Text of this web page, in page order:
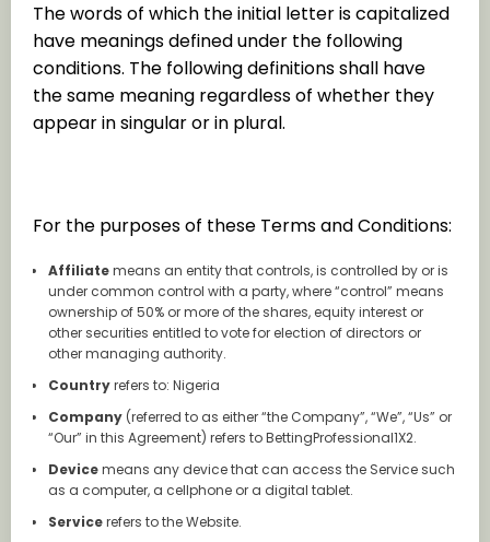
The words of which the initial letter is capitalized
have meanings defined under the following
conditions. The following definitions shall have
the same meaning regardless of whether they
appear in singular or in plural.
For the purposes of these Terms and Conditions:
Affiliatemeans an entity that controls, is controlled by or is
under common control with a party, where “control” means
ownership of 50% or more of the shares, equity interest or
other securities entitled to vote for election of directors or
other managing authority.
Countryrefers to: Nigeria
Company(referred to as either “the Company”, “We”, “Us” or
“Our” in this Agreement) refers to BettingProfessional1X2.
Devicemeans any device that can access the Service such
as a computer, a cellphone or a digital tablet.
Servicerefers to the Website.